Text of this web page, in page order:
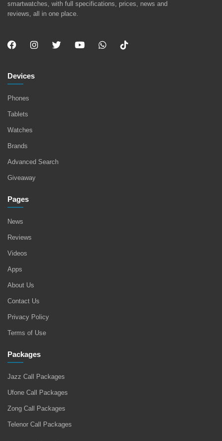
smartwatches, with full specifications, prices, news and
reviews, all in one place.
Devices
Phones
Tablets
Watches
Brands
Advanced Search
Giveaway
Pages
News
Reviews
Videos
Apps
About Us
Contact Us
Privacy Policy
Terms of Use
Packages
Jazz Call Packages
Ufone Call Packages
Zong Call Packages
Telenor Call Packages